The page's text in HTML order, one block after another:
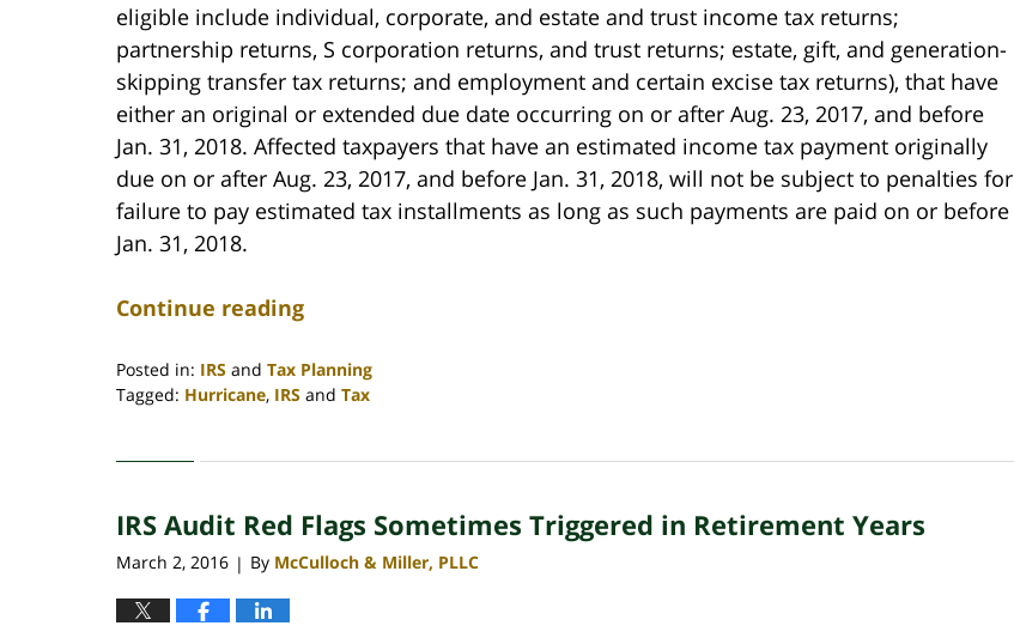
eligible include individual, corporate, and estate and trust income tax returns;
partnership returns, S corporation returns, and trust returns; estate, gift, and generation-
skipping transfer tax returns; and employment and certain excise tax returns), that have
either an original or extended due date occurring on or after Aug. 23, 2017, and before
Jan. 31, 2018. Affected taxpayers that have an estimated income tax payment originally
due on or after Aug. 23, 2017, and before Jan. 31, 2018, will not be subject to penalties for
failure to pay estimated tax installments as long as such payments are paid on or before
Jan. 31, 2018.
Continue reading
Posted in: IRS and Tax Planning
Tagged: Hurricane, IRS and Tax
30,
4:09
IRS Audit Red Flags Sometimes Triggered in Retirement Years
March 2, 2016 | By McCulloch & Miller, PLLC